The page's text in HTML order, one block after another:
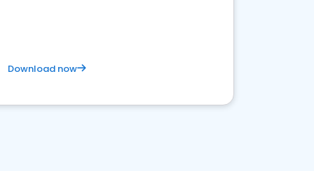
Download now